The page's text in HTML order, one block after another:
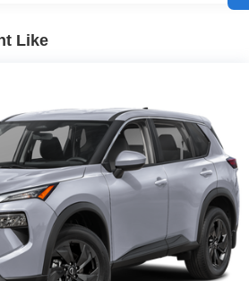
Limited Slip Differential
Like